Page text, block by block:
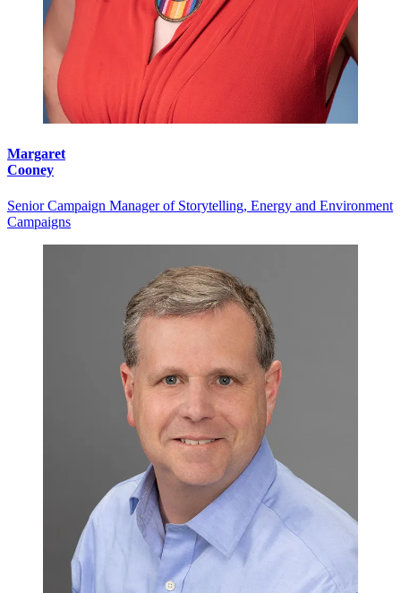
Margaret
Cooney
Senior Campaign Manager of Storytelling, Energy and Environment
Campaigns